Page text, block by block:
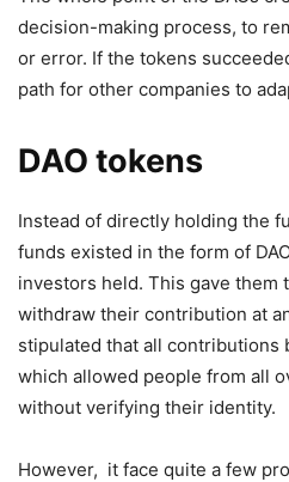
decision-making process, to
or error. If the tokens
path for other companies to
DAO tokens
Instead of directly holding the
funds existed in the form of
investors held. This gave them
withdraw their contribution at
stipulated that all contributions
which allowed people from all
without verifying their identity.
However, it face quite a few